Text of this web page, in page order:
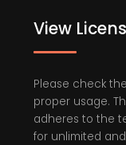
View
Please check
proper usage.
adheres to the
for unlimited